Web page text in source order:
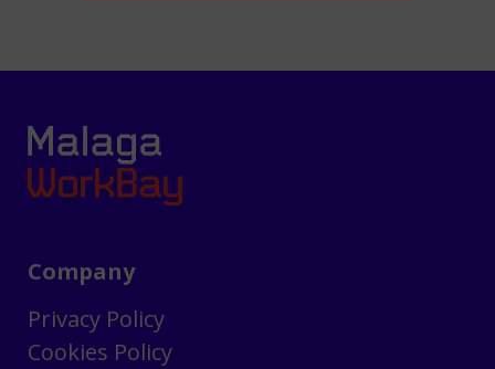
Company
Privacy Policy
Cookies Policy